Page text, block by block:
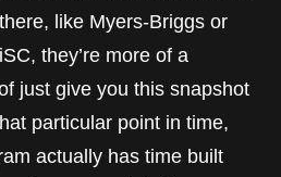
like Myers-Briggs or
they’re more of a
just give you this snapshot
particular point in time,
actually has time built